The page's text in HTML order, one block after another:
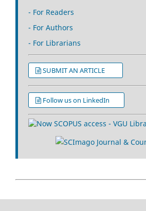
- For Readers
- For Authors
- For Librarians
SUBMIT AN ARTICLE
Follow us on LinkedIn